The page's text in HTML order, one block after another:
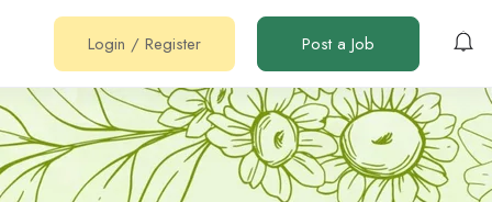
Login / Register Post a Job